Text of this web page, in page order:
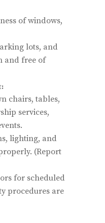
of windows,
lots, and
and free of
chairs, tables,
services,
lighting, and
(Report
for scheduled
procedures are